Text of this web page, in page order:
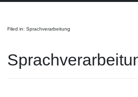
Filed in: Sprachverarbeitung